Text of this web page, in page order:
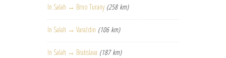
In Salah → Brno Turany (258 km)
In Salah → Varaždin (106 km)
In Salah → Bratislava (187 km)